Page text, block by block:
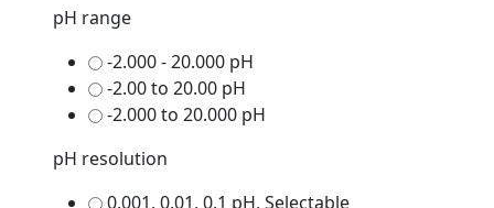
pH range
-2.000 - 20.000 pH
-2.00 to 20.00 pH
-2.000 to 20.000 pH
pH resolution
0.001, 0.01, 0.1 pH, Selectable